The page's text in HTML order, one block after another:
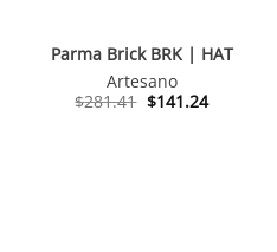
Parma Brick BRK | HAT
Artesano
$281.41 Original
price
$141.24Current
price